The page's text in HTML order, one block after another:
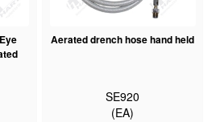
Aerated drench hose hand held
SE920
(EA)